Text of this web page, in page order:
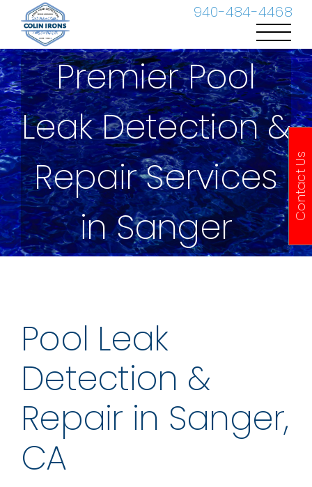
940-484-4468
content
Premier Pool
Leak Detection &
Repair Services
in Sanger
Pool Leak
Detection &
Repair in Sanger,
CA
Contact Us